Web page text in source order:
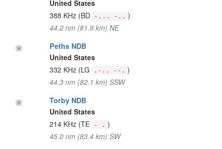
United States
388 KHz (BD -... -.. )
44.2 nm (81.9 km) NE
Peths NDB
United States
332 KHz (LG .-.. --. )
44.3 nm (82.1 km) SSW
Torby NDB
United States
214 KHz (TE - . )
45.0 nm (83.4 km) SW